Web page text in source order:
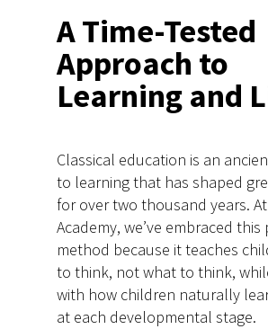
A Time-Tested
Approach to
Learning and
Classical education is an
to learning that has shaped
for over two thousand years.
Academy, we’ve embraced this
method because it teaches
to think, not what to think,
with how children naturally
at each developmental stage.